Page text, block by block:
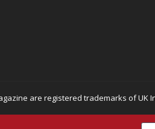
are registered trademarks of UK